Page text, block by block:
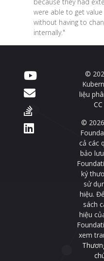
were able to get
without having to
internally."
©
liệu
©
cả các
bảo
ký
sử
hiệu.
sách
hiệu
xem